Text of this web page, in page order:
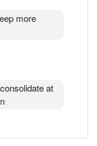
more
at